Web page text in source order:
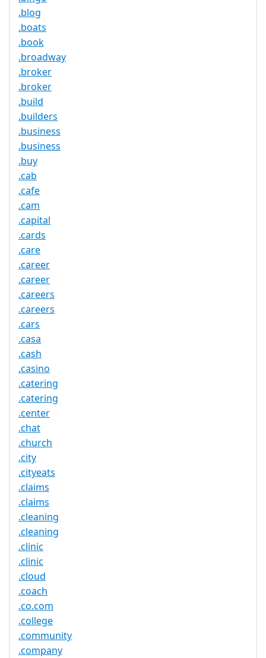
.blog
.boats
.book
.broadway
.broker
.broker
.build
.builders
.business
.business
.buy
.cab
.cafe
.cam
.capital
.cards
.care
.career
.career
.careers
.careers
.cars
.casa
.cash
.casino
.catering
.catering
.center
.chat
.church
.city
.cityeats
.claims
.claims
.cleaning
.cleaning
.clinic
.clinic
.cloud
.coach
.co.com
.college
.community
.company